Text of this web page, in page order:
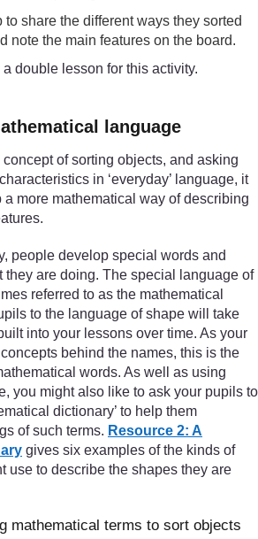
to share the different ways they sorted
note the main features on the board.
double lesson for this activity.
language
of sorting objects, and asking
in ‘everyday’ language, it
more mathematical way of describing
people develop special words and
they are doing. The special language of
referred to as the mathematical
to the language of shape will take
into your lessons over time. As your
behind the names, this is the
words. As well as using
you might also like to ask your pupils to
dictionary’ to help them
of such terms. Resource 2: A
gives six examples of the kinds of
use to describe the shapes they are
mathematical terms to sort objects